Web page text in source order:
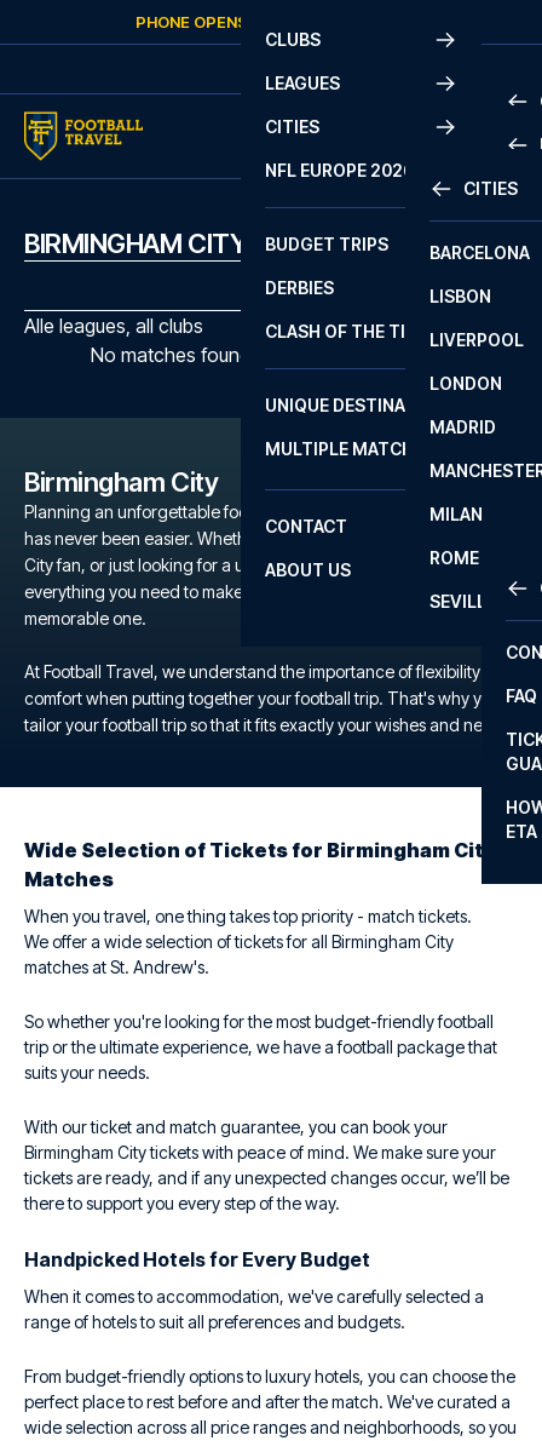
PHONE OPENS AGAIN
CLUBS
LEAGUES
2
LA
CITIES
CITIES
BARCELONA
LISBON
LIVERPOOL
LONDON
MADRID
MILAN
ROME
SEVILLA
NFL EUROPE 2026
BUDGET TRIPS
DERBIES
CLASH OF THE TITANS
UNIQUE DESTINATIONS
MULTIPLE MATCHES
CONTACT
FAQ
ETA
ABOUT US
BIRMINGHAM CITY MATCHES
Alle leagues, all clubs
No matches found with the selected filters
Birmingham City
Planning an unforgettable football trip to a Birmingham City game
has never been easier. Whether you're a dedicated Birmingham
City fan, or just looking for a unique football experience, we offer
everything you need to make your trip to the St. Andrew's a
memorable one.
At Football Travel, we understand the importance of flexibility and
comfort when putting together your football trip. That's why you
tailor your football trip so that it fits exactly your wishes and needs.
Wide Selection of Tickets for Birmingham City
Matches
When you travel, one thing takes top priority - match tickets.
We offer a wide selection of tickets for all Birmingham City
matches at St. Andrew's.
So whether you're looking for the most budget-friendly football
trip or the ultimate experience, we have a football package that
suits your needs.
With our ticket and match guarantee, you can book your
Birmingham City tickets with peace of mind. We make sure your
tickets are ready, and if any unexpected changes occur, we’ll be
there to support you every step of the way.
Handpicked Hotels for Every Budget
When it comes to accommodation, we've carefully selected a
range of hotels to suit all preferences and budgets.
From budget-friendly options to luxury hotels, you can choose the
perfect place to rest before and after the match. We've curated a
wide selection across all price ranges and neighborhoods, so you